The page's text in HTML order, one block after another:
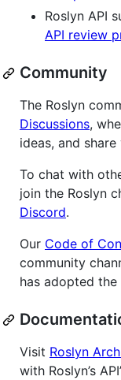
Roslyn API
API review
Community
The Roslyn
Discussions,
ideas, and
To chat with
join the Roslyn
Discord.
Our Code of
community
has adopted the
Visit Roslyn
with Roslyn’s